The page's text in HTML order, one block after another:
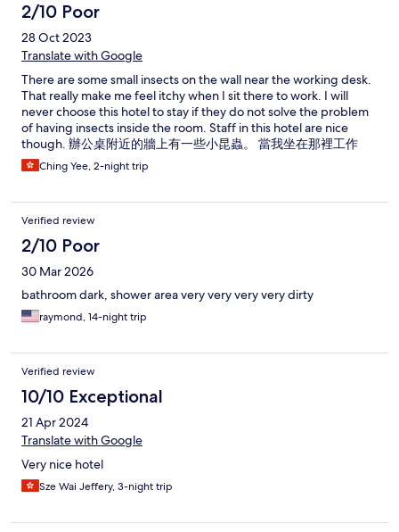
2/10 Poor
28 Oct 2023
Translate with Google
There are some small insects on the wall near the working desk.
That really make me feel itchy when I sit there to work. I will
never choose this hotel to stay if they do not solve the problem
of having insects inside the room. Staff in this hotel are nice
though. 辦公桌附近的牆上有一些小昆蟲。 當我坐在那裡工作
時，這真的讓我感到發癢。 如果他們不解決房間裡有昆蟲的問
題，我永遠不會選擇入住這家飯店。 不過這家飯店的工作人員都
Ching Yee, 2-night trip
Verified review
2/10 Poor
30 Mar 2026
bathroom dark, shower area very very very very dirty
raymond, 14-night trip
Verified review
10/10 Exceptional
21 Apr 2024
Translate with Google
Very nice hotel
Sze Wai Jeffery, 3-night trip